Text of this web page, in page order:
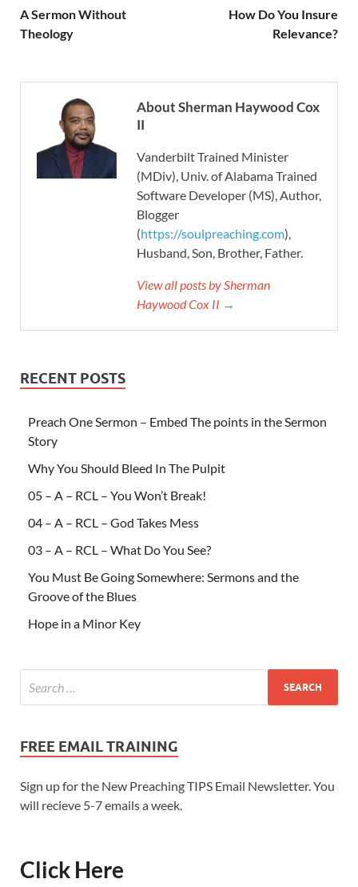
A Sermon Without
Theology
How Do You Insure
Relevance?
About Sherman Haywood Cox
II
Vanderbilt Trained Minister
(MDiv), Univ. of Alabama Trained
Software Developer (MS), Author,
Blogger
(https://soulpreaching.com),
Husband, Son, Brother, Father.
View all posts by Sherman
Haywood Cox II →
RECENT POSTS
Preach One Sermon – Embed The points in the Sermon
Story
Why You Should Bleed In The Pulpit
05 – A – RCL – You Won’t Break!
04 – A – RCL – God Takes Mess
03 – A – RCL – What Do You See?
You Must Be Going Somewhere: Sermons and the
Groove of the Blues
Hope in a Minor Key
FREE EMAIL TRAINING
Sign up for the New Preaching TIPS Email Newsletter. You
will recieve 5-7 emails a week.
Click Here